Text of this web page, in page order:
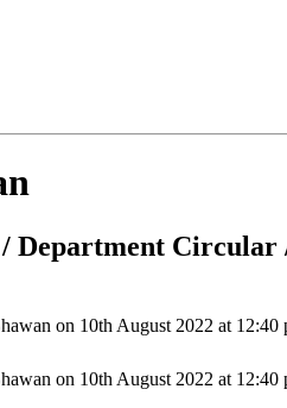
Department
on 10th August 2022 at 12:40
on 10th August 2022 at 12:40